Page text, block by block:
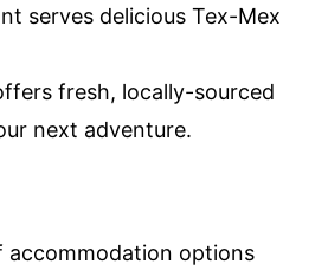
serves delicious Tex-Mex
fresh, locally-sourced
next adventure.
accommodation options